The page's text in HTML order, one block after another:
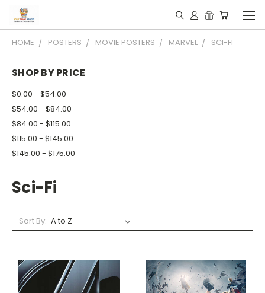
HOME POSTERS MOVIE POSTERS MARVEL SCI-FI
SHOP BY PRICE
$0.00 - $54.00
$54.00 - $84.00
$84.00 - $115.00
$115.00 - $145.00
$145.00 - $175.00
Sci-Fi
Sort By: